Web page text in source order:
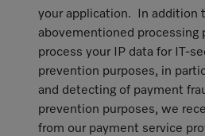
your application. In addition
abovementioned processing
process your IP data for IT-
prevention purposes, in
and detecting of payment
prevention purposes, we
from our payment service